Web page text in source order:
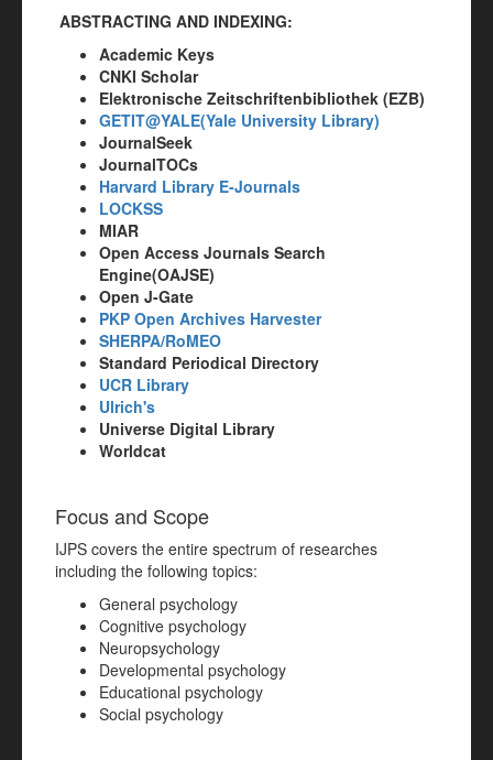
ABSTRACTING AND INDEXING:
Academic Keys
CNKI Scholar
Elektronische Zeitschriftenbibliothek (EZB)
GETIT@YALE(Yale University Library)
JournalSeek
JournalTOCs
Harvard Library E-Journals
LOCKSS
MIAR
Open Access Journals Search
Engine(OAJSE)
Open J-Gate
PKP Open Archives Harvester
SHERPA/RoMEO
Standard Periodical Directory
UCR Library
Ulrich's
Universe Digital Library
Worldcat
Focus and Scope
IJPS covers the entire spectrum of researches
including the following topics:
General psychology
Cognitive psychology
Neuropsychology
Developmental psychology
Educational psychology
Social psychology